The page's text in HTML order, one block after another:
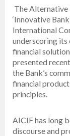
The Alternative
‘Innovative
International
underscoring
financial
presented
the Bank’s
financial
principles.
AICIF has long
discourse and